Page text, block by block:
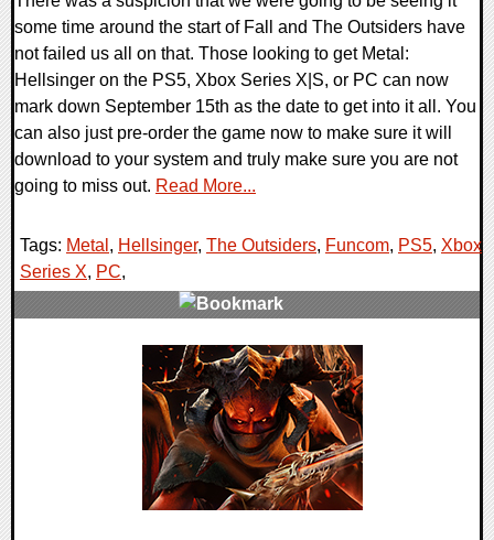
some time around the start of Fall and The Outsiders have
not failed us all on that. Those looking to get Metal:
Hellsinger on the PS5, Xbox Series X|S, or PC can now
mark down September 15th as the date to get into it all. You
can also just pre-order the game now to make sure it will
download to your system and truly make sure you are not
going to miss out. Read More...
Tags: Metal , Hellsinger, The Outsiders, Funcom, PS5, Xbox
Series X, PC,